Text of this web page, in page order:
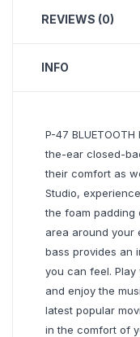
REVIEWS (0)
INFO
P-47
the-ear closed-
their comfort as
Studio,
the foam padding
area around your
bass provides an
you can feel.
and enjoy the
latest popular
in the comfort of